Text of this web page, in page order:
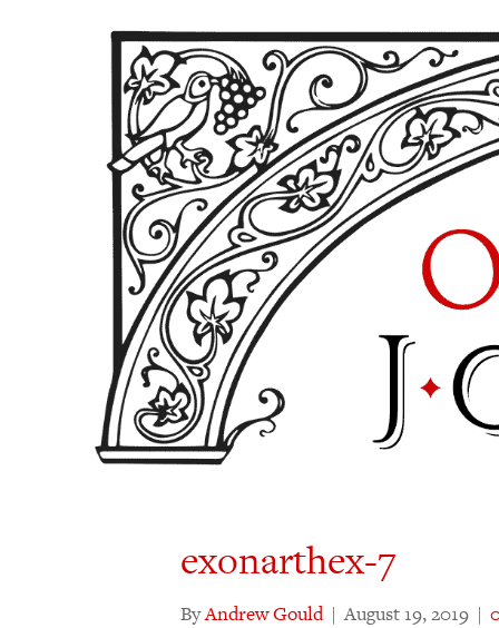
exonarthex-7
ByAndrew Gould | August 19, 2019 |